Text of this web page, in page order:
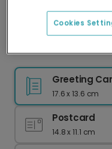
delivery and
Personalise Your
Greeting
17.6 x 13.6 cm
Postcard
14.8 x 11.1 cm
Cookies